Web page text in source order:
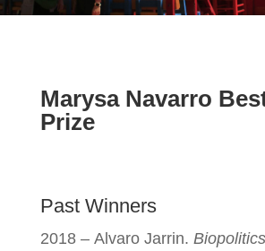
Marysa Navarro
Prize
Past Winners
2018 – Alvaro Jarrin.